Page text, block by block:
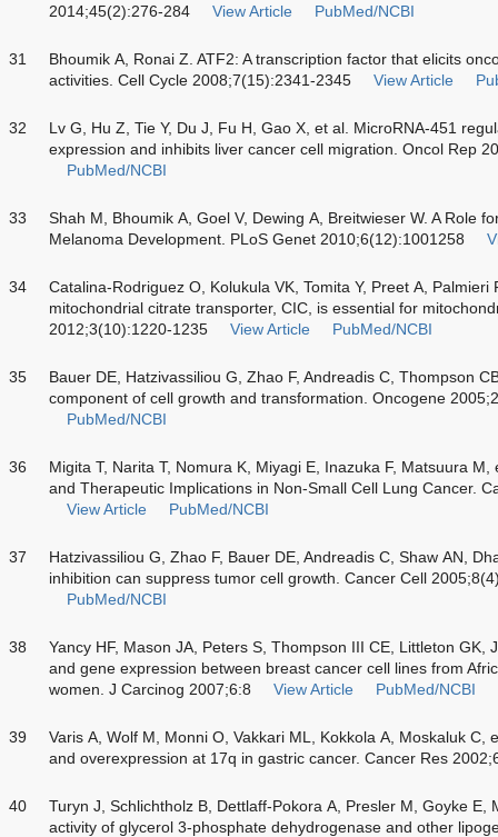
2014;45(2):276-284
View Article PubMed/NCBI
31
Bhoumik A, Ronai Z. ATF2: A transcription factor that elicits
activities. Cell Cycle 2008;7(15):2341-2345
View Article
32
Lv G, Hu Z, Tie Y, Du J, Fu H, Gao X, et al. MicroRNA-451
expression and inhibits liver cancer cell migration. Oncol Rep
PubMed/NCBI
33
Shah M, Bhoumik A, Goel V, Dewing A, Breitwieser W. A Role
Melanoma Development. PLoS Genet 2010;6(12):1001258
34
Catalina-Rodriguez O, Kolukula VK, Tomita Y, Preet A, Palmieri
mitochondrial citrate transporter, CIC, is essential for
2012;3(10):1220-1235
View Article PubMed/NCBI
35
Bauer DE, Hatzivassiliou G, Zhao F, Andreadis C, Thompson
component of cell growth and transformation. Oncogene
PubMed/NCBI
36
Migita T, Narita T, Nomura K, Miyagi E, Inazuka F, Matsuura M,
and Therapeutic Implications in Non-Small Cell Lung Cancer.
View Article
PubMed/NCBI
37
Hatzivassiliou G, Zhao F, Bauer DE, Andreadis C, Shaw AN,
inhibition can suppress tumor cell growth. Cancer Cell
PubMed/NCBI
38
Yancy HF, Mason JA, Peters S, Thompson III CE, Littleton GK,
and gene expression between breast cancer cell lines from
women. J Carcinog 2007;6:8
View Article PubMed/NCBI
39
Varis A, Wolf M, Monni O, Vakkari ML, Kokkola A, Moskaluk C,
and overexpression at 17q in gastric cancer. Cancer Res
40
Turyn J, Schlichtholz B, Dettlaff-Pokora A, Presler M, Goyke E,
activity of glycerol 3-phosphate dehydrogenase and other